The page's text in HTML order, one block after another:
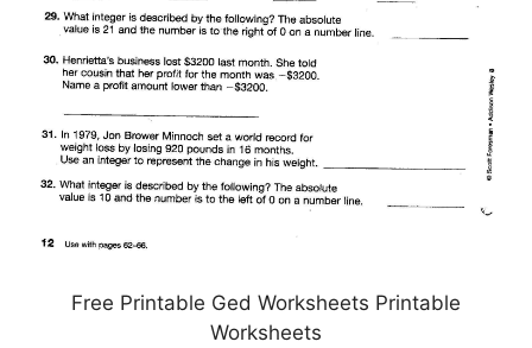
Free Printable Ged Worksheets Printable
Worksheets